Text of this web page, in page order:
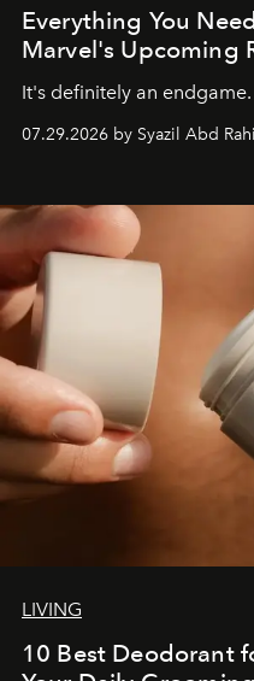
Everything You
Marvel's Upcoming
It's definitely an endgame.
07.29.2026 by Syazil Abd
LIVING
10 Best Deodorant